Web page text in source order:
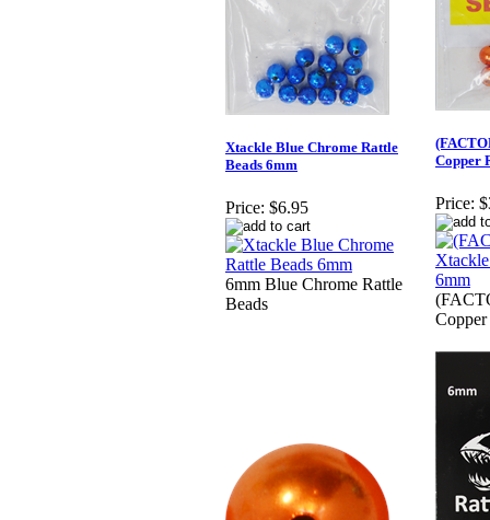
Xtackle Blue Chrome Rattle
Beads 6mm
Price: $6.95
6mm Blue Chrome Rattle
Beads
Copper
Price:
Copper